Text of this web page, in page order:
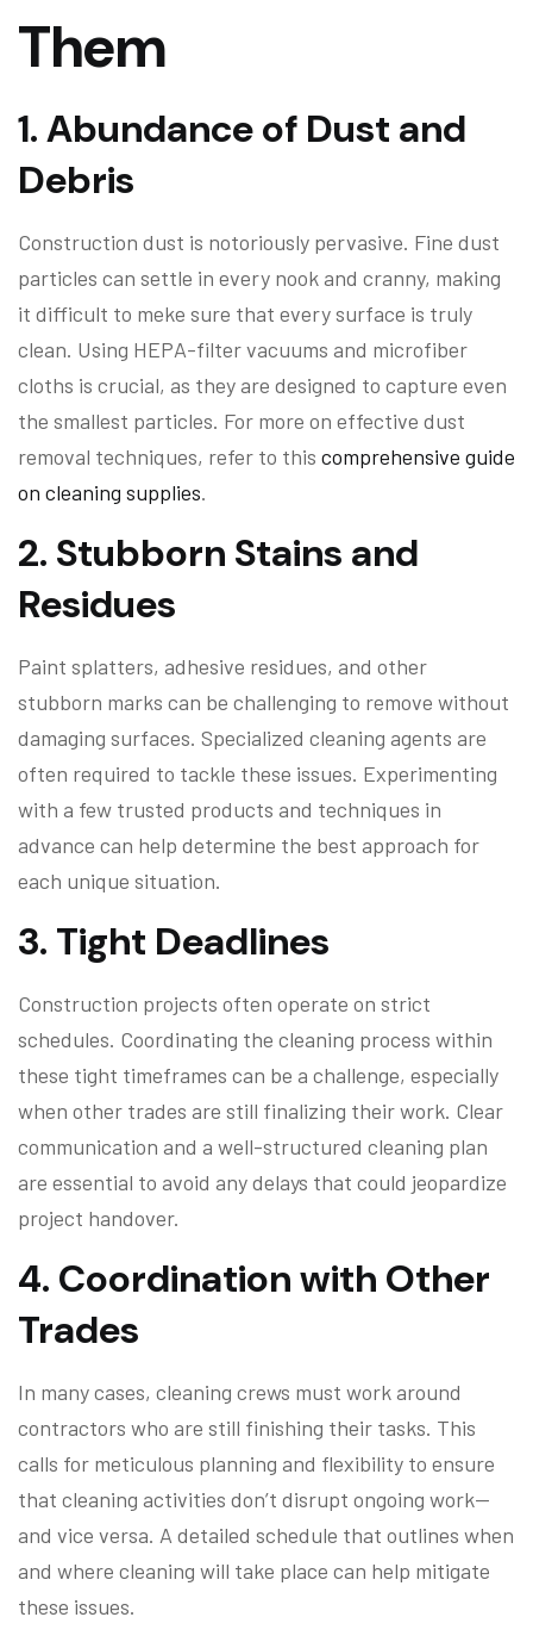
Them
1.Abundance of Dust and
Debris
Construction dust is notoriously pervasive. Fine dust
particles can settle in every nook and cranny, making
it difficult to meke sure that every surface is truly
clean. Using HEPA-filter vacuums and microfiber
cloths is crucial, as they are designed to capture even
the smallest particles. For more on effective dust
removal techniques, refer to this comprehensive guide
on cleaning supplies.
2. Stubborn Stains and
Residues
Paint splatters, adhesive residues, and other
stubborn marks can be challenging to remove without
damaging surfaces. Specialized cleaning agents are
often required to tackle these issues. Experimenting
with a few trusted products and techniques in
advance can help determine the best approach for
each unique situation.
3. Tight Deadlines
Construction projects often operate on strict
schedules. Coordinating the cleaning process within
these tight timeframes can be a challenge, especially
when other trades are still finalizing their work. Clear
communication and a well-structured cleaning plan
are essential to avoid any delays that could jeopardize
project handover.
4. Coordination with Other
Trades
In many cases, cleaning crews must work around
contractors who are still finishing their tasks. This
calls for meticulous planning and flexibility to ensure
that cleaning activities don’t disrupt ongoing work—
and vice versa. A detailed schedule that outlines when
and where cleaning will take place can help mitigate
these issues.